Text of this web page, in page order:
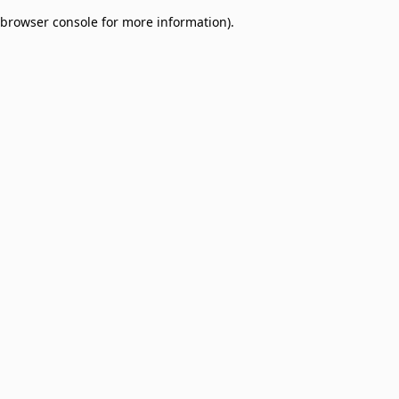
browser console for more information).